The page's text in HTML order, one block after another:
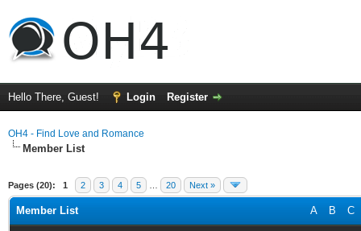
Hello There, Guest! Login Register
OH4 - Find Love and Romance
Member List
Pages (20): 1 2 3 4 5 20 Next »
A B C
Member List